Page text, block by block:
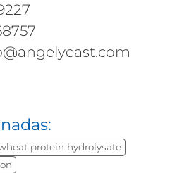
protein hydrolysate